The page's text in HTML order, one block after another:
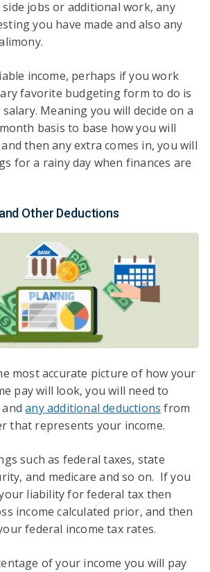
jobs or additional work, any
you have made and also any
income, perhaps if you work
favorite budgeting form to do is
Meaning you will decide on a
basis to base how you will
then any extra comes in, you will
for a rainy day when finances are
Other Deductions
most accurate picture of how your
pay will look, you will need to
andany additional deductions from
that represents your income.
such as federal taxes, state
and medicare and so on. If you
liability for federal tax then
income calculated prior, and then
federal income tax rates.
of your income you will pay